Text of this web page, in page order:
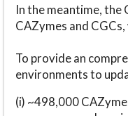
In the meantime,
CAZymes and
To provide an
environments to
(i) ~498,000